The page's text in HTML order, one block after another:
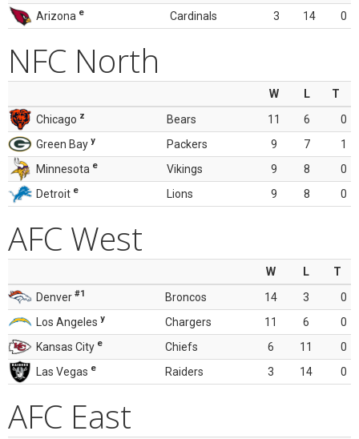
Arizona e Cardinals 3 14 0
NFC North
W L
T
Chicago z Bears 11 6
0
Green Bay y Packers 9 7
1
Minnesota e Vikings 9 8
0
Detroit e Lions 9 8 0
AFC West
W L
T
Denver #1 Broncos 14 3
0
Los Angeles y Chargers 11 6
0
Kansas City e Chiefs 6 11
0
Las Vegas e Raiders 3 14 0
AFC East